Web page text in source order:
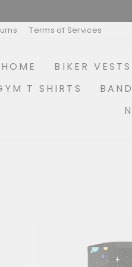
Terms of Services
HOME BIKER VESTS
T SHIRTS